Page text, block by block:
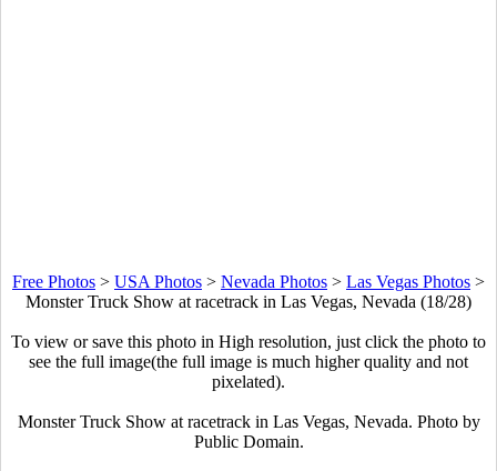
Free Photos > USA Photos > Nevada Photos > Las Vegas Photos >
Monster Truck Show at racetrack in Las Vegas, Nevada (18/28)
To view or save this photo in High resolution, just click the photo to
see the full image(the full image is much higher quality and not
pixelated).
Monster Truck Show at racetrack in Las Vegas, Nevada. Photo by
Public Domain.